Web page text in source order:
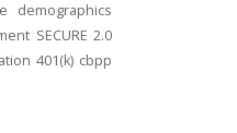
demographics
SECURE 2.0
401(k) cbpp